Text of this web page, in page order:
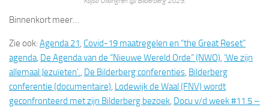
Binnenkort meer…
Zie ook: Agenda 21, Covid-19 maatregelen en “the Great Reset”
agenda, De Agenda van de “Nieuwe Wereld Orde” (NWO), ‘We zijn
allemaal Jezuïeten’., De Bilderberg conferenties, Bilderberg
conferentie (documentaire), Lodewijk de Waal (FNV) wordt
geconfronteerd met zijn Bilderberg bezoek, Docu v/d week #11.5 –